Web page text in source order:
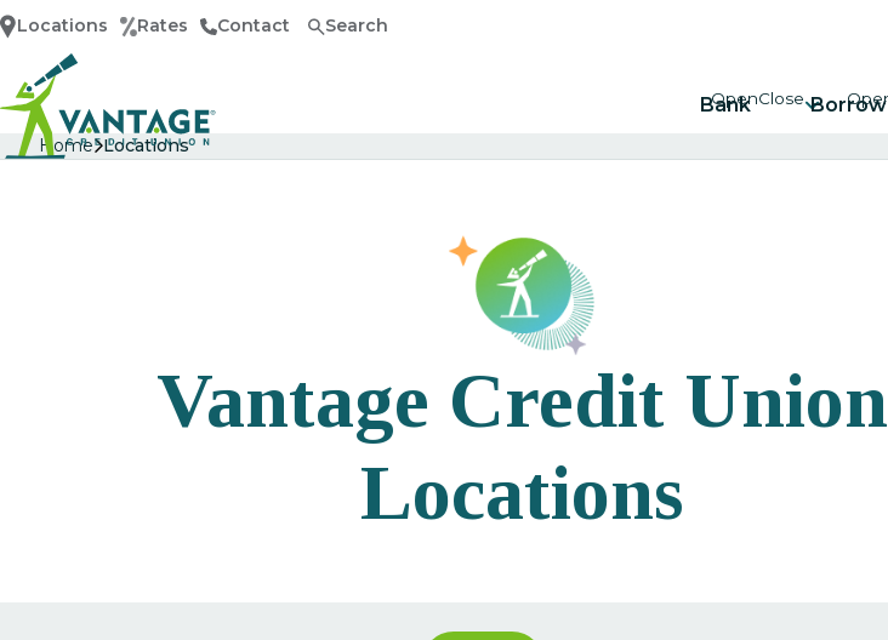
Home
Locations Rates Contact Search
Bank Borrow
Home Locations
Vantage Credit Union
Locations